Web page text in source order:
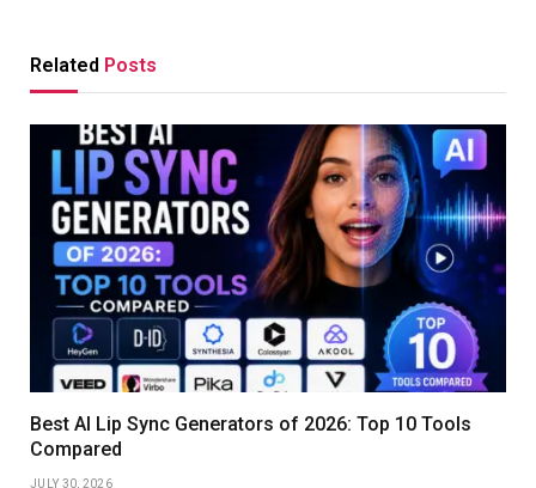
Related Posts
Best AI Lip Sync Generators of 2026: Top 10 Tools
Compared
JULY 30, 2026